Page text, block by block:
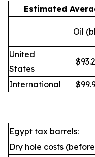
Estimated
Oil
United
States
International
Egypt tax barrels:
Dry hole costs